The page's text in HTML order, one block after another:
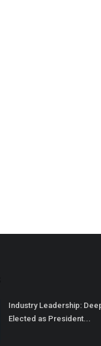
Industry Leadership:
Elected as President...